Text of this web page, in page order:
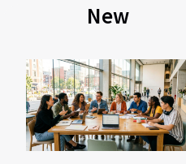
New